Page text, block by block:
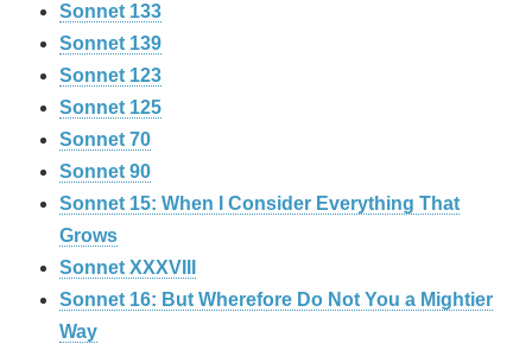
Sonnet 133
Sonnet 139
Sonnet 123
Sonnet 125
Sonnet 70
Sonnet 90
Sonnet 15: When I Consider Everything That
Grows
Sonnet XXXVIII
Sonnet 16: But Wherefore Do Not You a Mightier
Way